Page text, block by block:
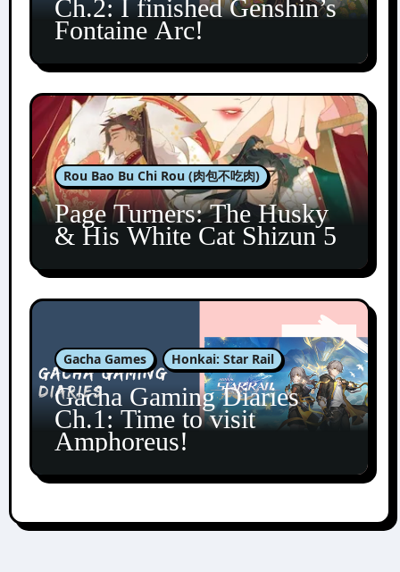
Ch.2: I finished Genshin’s
Fontaine Arc!
Rou Bao Bu Chi Rou (肉包不吃肉)
Page Turners: The Husky
& His White Cat Shizun 5
Gacha Games Honkai: Star Rail
Gacha Gaming Diaries
Ch.1: Time to visit
Amphoreus!